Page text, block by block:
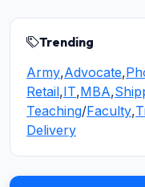
Trending
Army,Advocate,
Retail,IT,MBA,
Teaching/Faculty,
Delivery